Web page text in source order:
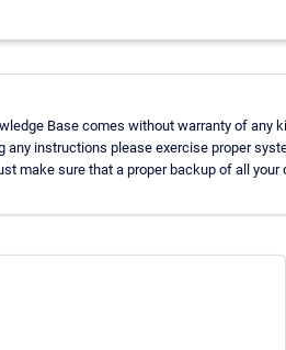
Base comes without warranty of any
any instructions please exercise proper
make sure that a proper backup of all your